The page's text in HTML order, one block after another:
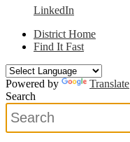
LinkedIn
District Home
Find It Fast
Powered by
Translate
Search
Search